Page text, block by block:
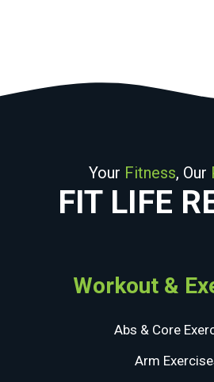
Your Fitness, Our
FIT LIFE
Workout &
Abs & Core
Arm